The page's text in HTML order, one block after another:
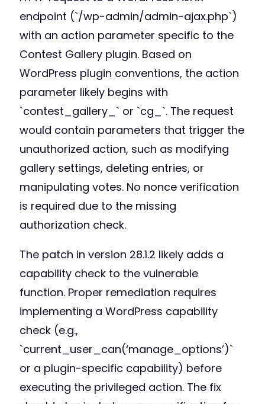
endpoint (`/wp-admin/admin-ajax.php`)
with an action parameter specific to the
Contest Gallery plugin. Based on
WordPress plugin conventions, the action
parameter likely begins with
`contest_gallery_` or `cg_`. The request
would contain parameters that trigger the
unauthorized action, such as modifying
gallery settings, deleting entries, or
manipulating votes. No nonce verification
is required due to the missing
authorization check.
The patch in version 28.1.2 likely adds a
capability check to the vulnerable
function. Proper remediation requires
implementing a WordPress capability
check (e.g.,
`current_user_can(‘manage_options’)`
or a plugin-specific capability) before
executing the privileged action. The fix